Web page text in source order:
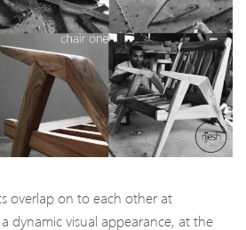
overlap on to each other at
dynamic visual appearance, at the